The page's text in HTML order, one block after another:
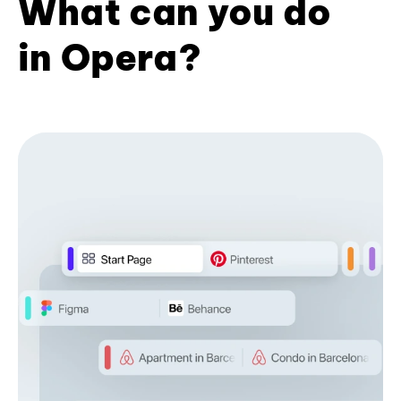
What can you do
in Opera?